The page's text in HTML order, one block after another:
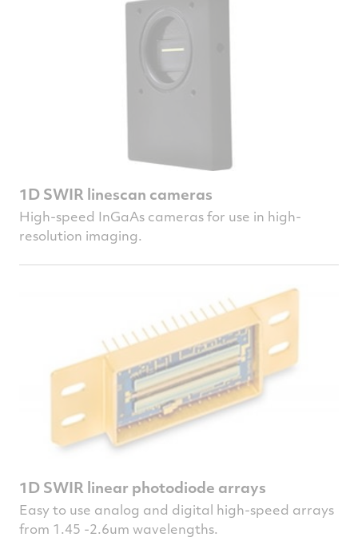
1D SWIR linescan cameras
High-speed InGaAs cameras for use in high-
resolution imaging.
1D SWIR linear photodiode arrays
Easy to use analog and digital high-speed arrays
from 1.45 -2.6um wavelengths.